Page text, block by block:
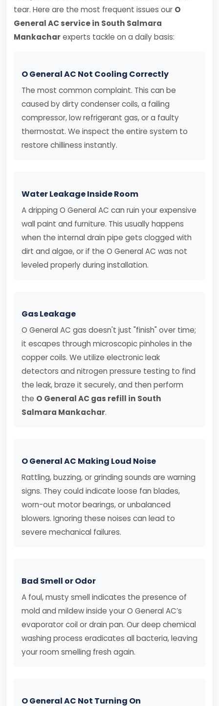
tear. Here are the most frequent issues our O
General AC service in South Salmara
Mankacharexperts tackle on a daily basis:
O General AC Not Cooling Correctly
The most common complaint. This can be
caused by dirty condenser coils, a failing
compressor, low refrigerant gas, or a faulty
thermostat. We inspect the entire system to
restore chilliness instantly.
Water Leakage Inside Room
A dripping O General AC can ruin your expensive
wall paint and furniture. This usually happens
when the internal drain pipe gets clogged with
dirt and algae, or if the O General AC was not
leveled properly during installation.
Gas Leakage
O General AC gas doesn't just "finish" over time;
it escapes through microscopic pinholes in the
copper coils. We utilize electronic leak
detectors and nitrogen pressure testing to find
the leak, braze it securely, and then perform
the O General AC gas refill in South
Salmara Mankachar.
O General AC Making Loud Noise
Rattling, buzzing, or grinding sounds are warning
signs. They could indicate loose fan blades,
worn-out motor bearings, or unbalanced
blowers. Ignoring these noises can lead to
severe mechanical failures.
Bad Smell or Odor
A foul, musty smell indicates the presence of
mold and mildew inside your O General AC’s
evaporator coil or drain pan. Our deep chemical
washing process eradicates all bacteria, leaving
your room smelling fresh again.
O General AC Not Turning On